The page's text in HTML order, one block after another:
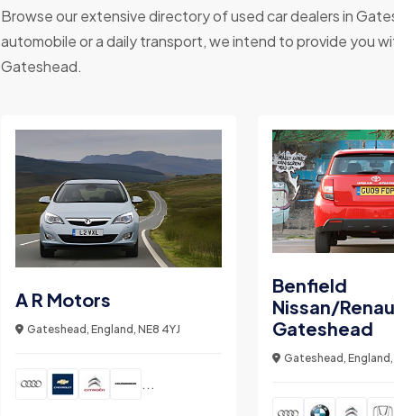
Browse our extensive directory of used car dealers in
automobile or a daily transport, we intend to provide you
Gateshead.
A R Motors
Gateshead, England, NE8 4YJ
...
Benfield
Nissan/
Gateshead
Gateshead, England,